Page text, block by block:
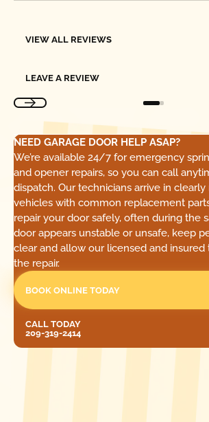
VIEW ALL REVIEWS
LEAVE A REVIEW
NEED GARAGE DOOR HELP ASAP?
We’re available 24/7 for emergency
and opener repairs, so you can call
dispatch. Our technicians arrive in
vehicles with common replacement
repair your door safely, often during the
door appears unstable or unsafe, keep
clear and allow our licensed and
the repair.
BOOK ONLINE TODAY
CALL TODAY
209-319-2414